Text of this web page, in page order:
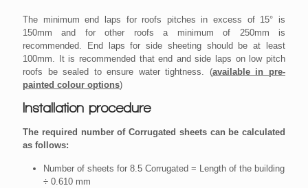
The minimum end laps for roofs pitches in excess of 15° is
150mm and for other roofs a minimum of 250mm is
recommended. End laps for side sheeting should be at least
100mm. It is recommended that end and side laps on low pitch
roofs be sealed to ensure water tightness. (available in pre-
painted colour options)
Installation procedure
The required number of Corrugated sheets can be calculated
as follows:
Number of sheets for 8.5 Corrugated = Length of the building
÷ 0.610 mm